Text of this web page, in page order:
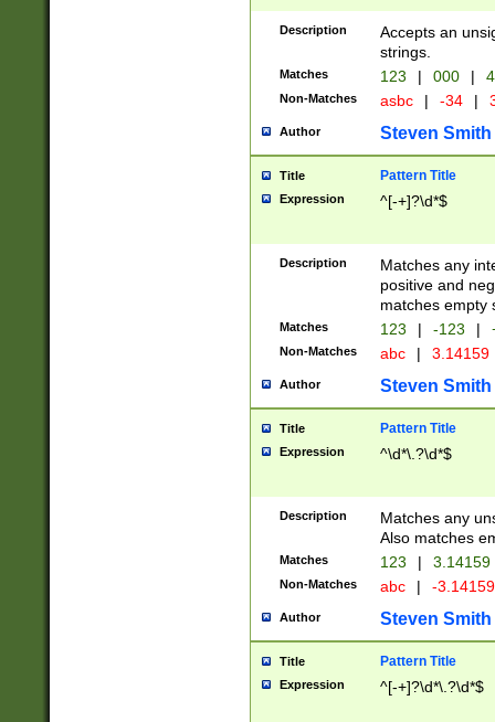
Description
Accepts an
strings.
Matches 123 | 000 |
Non-Matches asbc | -34 |
Author Steven Smith
Title Pattern Title
Expression ^[-+]?\d*$
Description
Matches any
positive and
matches empty
Matches 123 | -123 |
Non-Matches abc | 3.14159
Author Steven Smith
Title Pattern Title
Expression ^\d*\.?\d*$
Description
Matches any
Also matches
Matches 123 | 3.14159
Non-Matches abc | -
Author Steven Smith
Title Pattern Title
Expression ^[-+]?\d*\.?\d*$